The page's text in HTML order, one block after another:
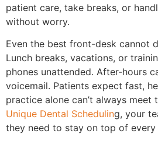
patient care, take breaks, or
without worry.
Even the best front-desk cannot
Lunch breaks, vacations, or
phones unattended. After-hours
voicemail. Patients expect fast,
practice alone can’t always meet
Unique Dental Scheduling, your
they need to stay on top of every